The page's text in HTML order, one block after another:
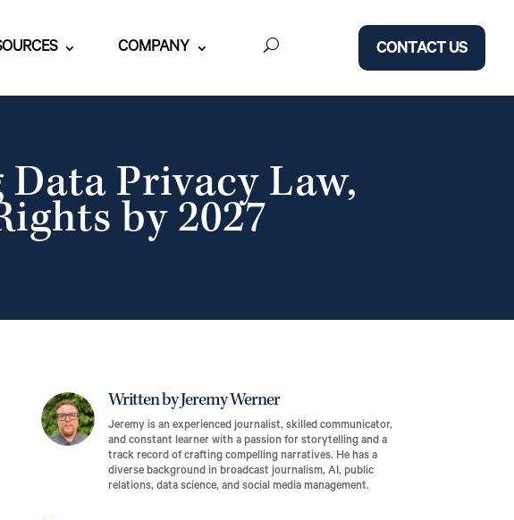
COMPANY CONTACT US
Privacy Law,
by 2027
Written by Jeremy Werner
Jeremy is an experienced journalist, skilled communicator,
and constant learner with a passion for storytelling and a
track record of crafting compelling narratives. He has a
diverse background in broadcast journalism, AI, public
relations, data science, and social media management.